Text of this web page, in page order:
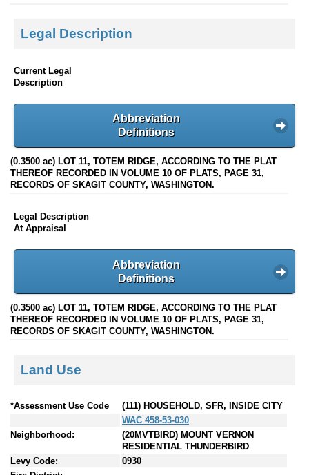
Legal Description
Current Legal
Description
Abbreviation
Definitions
(0.3500 ac) LOT 11, TOTEM RIDGE, ACCORDING TO THE PLAT
THEREOF RECORDED IN VOLUME 10 OF PLATS, PAGE 31,
RECORDS OF SKAGIT COUNTY, WASHINGTON.
Legal Description
At Appraisal
Abbreviation
Definitions
(0.3500 ac) LOT 11, TOTEM RIDGE, ACCORDING TO THE PLAT
THEREOF RECORDED IN VOLUME 10 OF PLATS, PAGE 31,
RECORDS OF SKAGIT COUNTY, WASHINGTON.
Land Use
*Assessment Use Code
(111) HOUSEHOLD, SFR, INSIDE CITY
WAC 458-53-030
Neighborhood:
(20MVTBIRD) MOUNT VERNON
RESIDENTIAL THUNDERBIRD
Levy Code:
0930